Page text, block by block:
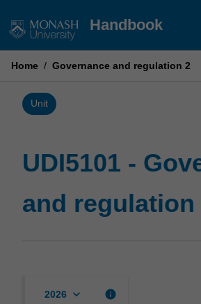
to
Handbook
Home / Governance and regulation 2
Unit
UDI5101 -
and regulation
2026 keyboard_arrow_down info